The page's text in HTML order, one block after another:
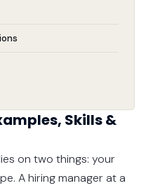
Skills &
on two things: your
A hiring manager at a